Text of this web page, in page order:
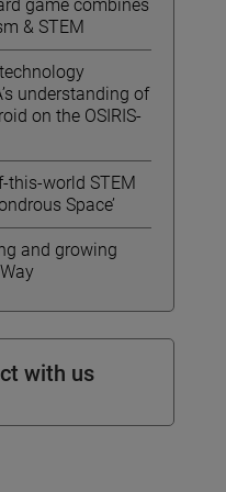
game combines
& STEM
understanding of
on the OSIRIS-
this-world STEM
Space’
and growing
with us